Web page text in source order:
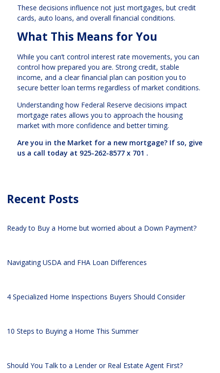
These decisions influence not just mortgages, but credit
cards, auto loans, and overall financial conditions.
What This Means for You
While you can’t control interest rate movements, you can
control how prepared you are. Strong credit, stable
income, and a clear financial plan can position you to
secure better loan terms regardless of market conditions.
Understanding how Federal Reserve decisions impact
mortgage rates allows you to approach the housing
market with more confidence and better timing.
Are you in the Market for a new mortgage? If so, give
us a call today at 925-262-8577 x 701 .
Recent Posts
Ready to Buy a Home but worried about a Down Payment?
Navigating USDA and FHA Loan Differences
4 Specialized Home Inspections Buyers Should Consider
10 Steps to Buying a Home This Summer
Should You Talk to a Lender or Real Estate Agent First?